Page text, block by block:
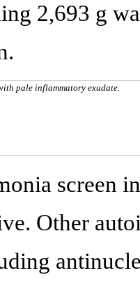
2,693 g
pale inflammatory exudate.
screen
Other